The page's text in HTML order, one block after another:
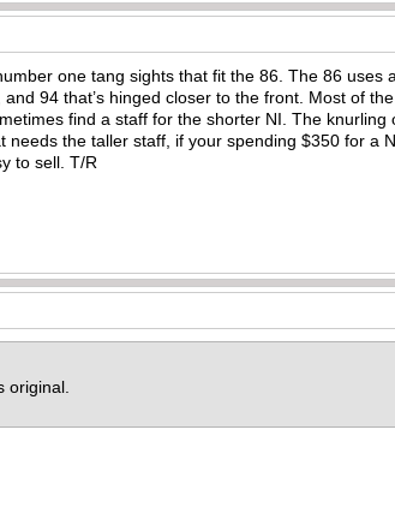
one tang sights that fit the 86. The 86 uses
94 that’s hinged closer to the front. Most of
find a staff for the shorter NI. The knurling
needs the taller staff, if your spending $350 for a
to sell. T/R
original.